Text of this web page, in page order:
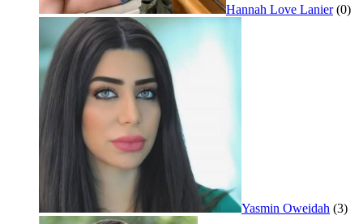
Hannah Love Lanier (0)
Yasmin Oweidah (3)